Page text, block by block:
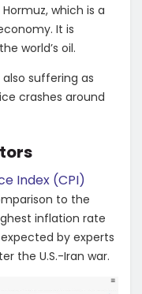
which is a
It is
world’s oil.
suffering as
crashes around
Index (CPI)
to the
inflation rate
by experts
the U.S.-Iran war.